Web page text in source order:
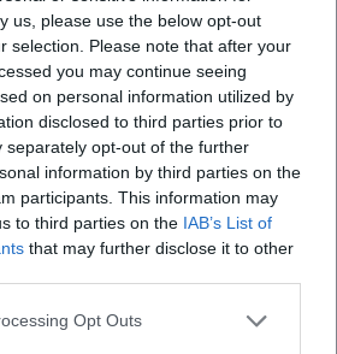
us, please use the below opt-out
selection. Please note that after your
you may continue seeing
on personal information utilized by
disclosed to third parties prior to
separately opt-out of the further
information by third parties on the
participants. This information may
to third parties on the IAB’s List of
that may further disclose it to other
Opt Outs
unavailable
in Google Maps
Questions